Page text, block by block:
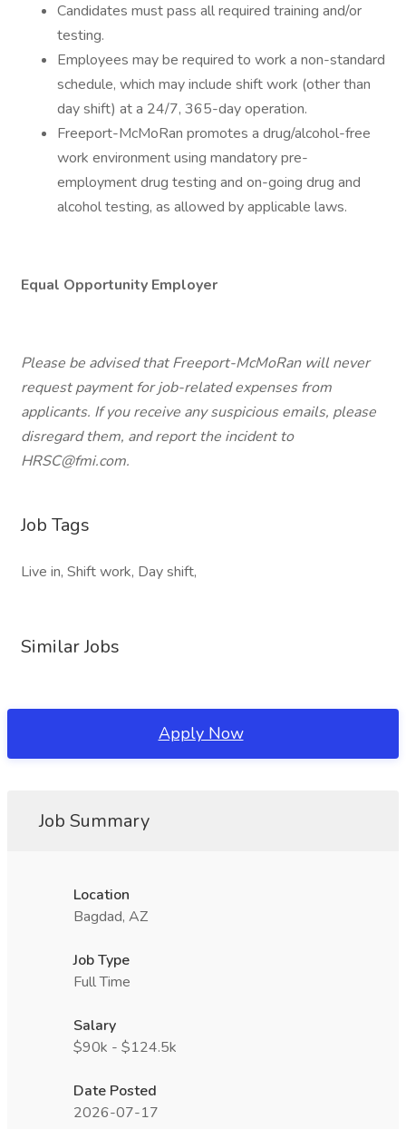
Candidates must pass all required training and/or
testing.
Employees may be required to work a non-standard
schedule, which may include shift work (other than
day shift) at a 24/7, 365-day operation.
Freeport-McMoRan promotes a drug/alcohol-free
work environment using mandatory pre-
employment drug testing and on-going drug and
alcohol testing, as allowed by applicable laws.
Equal Opportunity Employer
Please be advised that Freeport-McMoRan will never
request payment for job-related expenses from
applicants. If you receive any suspicious emails, please
disregard them, and report the incident to
HRSC@fmi.com.
Job Tags
Live in, Shift work, Day shift,
Similar Jobs
Apply Now
Job Summary
Location
Bagdad, AZ
Job Type
Full Time
Salary
$90k - $124.5k
Date Posted
2026-07-17